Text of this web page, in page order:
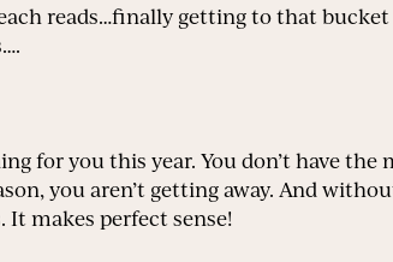
reads…finally getting to that
for you this year. You don’t have the
you aren’t getting away. And
makes perfect sense!